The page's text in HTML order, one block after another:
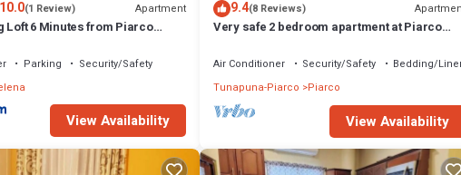
(1 Review) Apartment
Loft 6 Minutes from Piarco
StaysParking
Security/Safety
View Availability
9.4(8 Reviews)
Very safe 2 bedroom apartment at Piarco
Air Conditioner Security/Safety
Bedding/
Tunapuna-Piarco
Piarco
View Availability